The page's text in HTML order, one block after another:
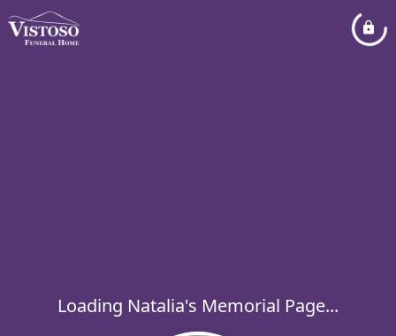
Loading Natalia's Memorial Page...